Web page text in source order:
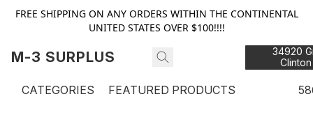
FREE SHIPPING ON ANY ORDERS WITHIN THE CONTINENTAL
UNITED STATES OVER $100!!!!
M-3 SURPLUS
34920
CATEGORIES FEATURED PRODUCTS